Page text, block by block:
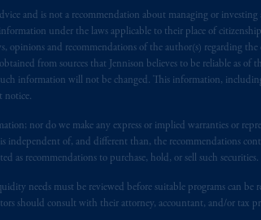
and is not a recommendation about managing or investing
under the laws applicable to their place of
opinions and recommendations of the author(s) regarding the
from sources that Jennison believes to be reliable as of
information will not be changed. This information,
notice.
nor do we make any express or implied warranties or
independent of, and different than, the recommendations
as recommendations to purchase, hold, or sell such securities.
needs must be reviewed before suitable programs can
should consult with their attorney, accountant, and/or tax
in Canada and is advising you in reliance upon
jurisdiction of residence is New Jersey,
Canada and all or substantially all of its assets
PGIM, Inc. in the applicable Provinces of Canada
Montréal, QC H3B 5H4; in
1100 Purdy’s Wharf Tower One, 1959 Upper
Gervais LLP, 530 Third Avenue S.W., Calgary,
Inc. of the United States is not affiliated in any
Company, a subsidiary of M&G plc,